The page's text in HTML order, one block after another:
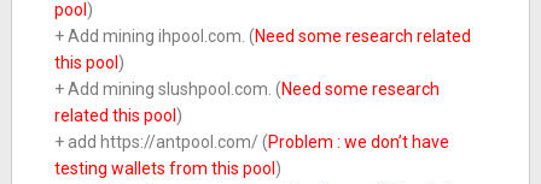
pool )
+ Add mining ihpool.com. (Need some research related
this pool )
+ Add mining slushpool.com. (Need some research
related this pool )
+ add https://antpool.com/ (Problem : we don’t have
testing wallets from this pool )